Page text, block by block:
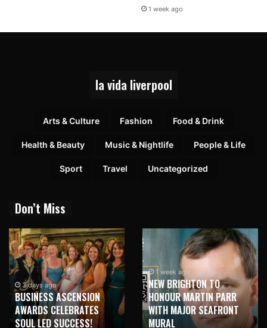
1 week ago
la vida liverpool
Arts & Culture Fashion Food & Drink
Health & Beauty Music & Nightlife People & Life
Sport Travel Uncategorized
Don’t Miss
1 week ago
NEW BRIGHTON TO
HONOUR MARTIN PARR
WITH MAJOR SEAFRONT
MURAL
1 week ago
TRILOGY OF ELECTRONIC
MUSIC SHOWS COMING TO
LIVERPOOL!